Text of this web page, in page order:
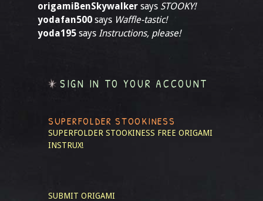
origamiBenSkywalker says STOOKY!
yodafan500 says Waffle-tastic!
yoda195 says Instructions, please!
SIGN IN TO YOUR ACCOUNT
SUPERFOLDER STOOKINESS
SUPERFOLDER STOOKINESS FREE ORIGAMI
INSTRUX!
SUBMIT ORIGAMI